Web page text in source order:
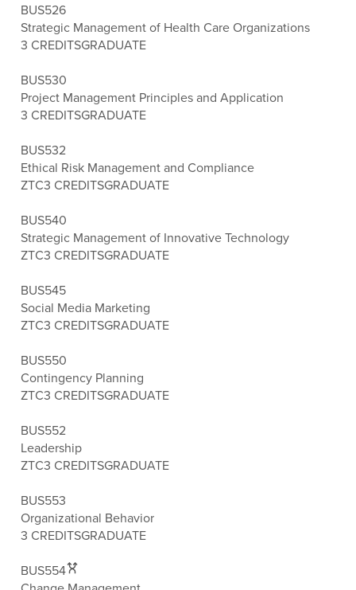
BUS526
Strategic Management of Health Care Organizations
3 CREDITSGRADUATE
BUS530
Project Management Principles and Application
3 CREDITSGRADUATE
BUS532
Ethical Risk Management and Compliance
ZTC3 CREDITSGRADUATE
BUS540
Strategic Management of Innovative Technology
ZTC3 CREDITSGRADUATE
BUS545
Social Media Marketing
ZTC3 CREDITSGRADUATE
BUS550
Contingency Planning
ZTC3 CREDITSGRADUATE
BUS552
Leadership
ZTC3 CREDITSGRADUATE
BUS553
Organizational Behavior
3 CREDITSGRADUATE
BUS554